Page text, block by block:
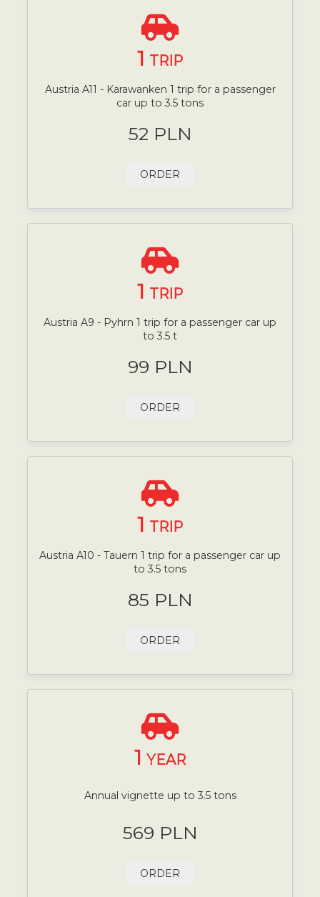
1 TRIP
Austria A11 - Karawanken 1 trip for a passenger
car up to 3.5 tons
52 PLN
ORDER
1 TRIP
Austria A9 - Pyhrn 1 trip for a passenger car up
to 3.5 t
99 PLN
ORDER
1 TRIP
Austria A10 - Tauern 1 trip for a passenger car up
to 3.5 tons
85 PLN
ORDER
1 YEAR
Annual vignette up to 3.5 tons
569 PLN
ORDER